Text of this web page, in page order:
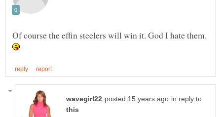
Of course the effin steelers will win it. God I hate them.
in reply to